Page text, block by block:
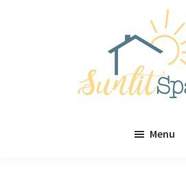
Menu